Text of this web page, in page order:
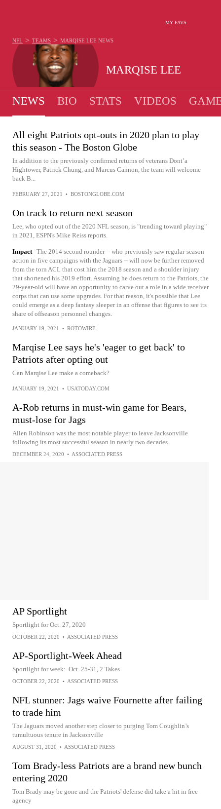
MY FAVS
MARQISE LEE
NFL > TEAMS > MARQISE LEE NEWS
NEWS BIO STATS VIDEOS
All eight Patriots opt-outs in 2020 plan to play
this season - The Boston Globe
In addition to the previously confirmed returns of veterans Dont’a
Hightower, Patrick Chung, and Marcus Cannon, the team will welcome
back B...
FEBRUARY 27, 2021 • BOSTONGLOBE.COM
On track to return next season
Lee, who opted out of the 2020 NFL season, is "trending toward playing"
in 2021, ESPN's Mike Reiss reports.
Impact The 2014 second rounder -- who previously saw regular-season
action in five campaigns with the Jaguars -- will now be further removed
from the torn ACL that cost him the 2018 season and a shoulder injury
that shortened his 2019 effort. Assuming he does return to the Patriots, the
29-year-old will have an opportunity to carve out a role in a wide receiver
corps that can use some upgrades. For that reason, it's possible that Lee
could emerge as a deep fantasy sleeper in an offense that figures to see its
share of offseason personnel changes.
JANUARY 19, 2021 • ROTOWIRE
Marqise Lee says he's 'eager to get back' to
Patriots after opting out
Can Marqise Lee make a comeback?
JANUARY 19, 2021 • USATODAY.COM
A-Rob returns in must-win game for Bears,
must-lose for Jags
Allen Robinson was the most notable player to leave Jacksonville
following its most successful season in nearly two decades
DECEMBER 24, 2020 • ASSOCIATED PRESS
AP Sportlight
Sportlight for Oct. 27, 2020
OCTOBER 22, 2020 • ASSOCIATED PRESS
AP-Sportlight-Week Ahead
Sportlight for week: Oct. 25-31, 2 Takes
OCTOBER 22, 2020 • ASSOCIATED PRESS
NFL stunner: Jags waive Fournette after failing
to trade him
The Jaguars moved another step closer to purging Tom Coughlin’s
tumultuous tenure in Jacksonville
AUGUST 31, 2020 • ASSOCIATED PRESS
Tom Brady-less Patriots are a brand new bunch
entering 2020
Tom Brady may be gone and the Patriots' defense did take a hit in free
agency